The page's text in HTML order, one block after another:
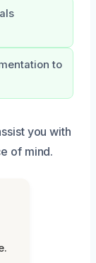
to
you with
of mind.